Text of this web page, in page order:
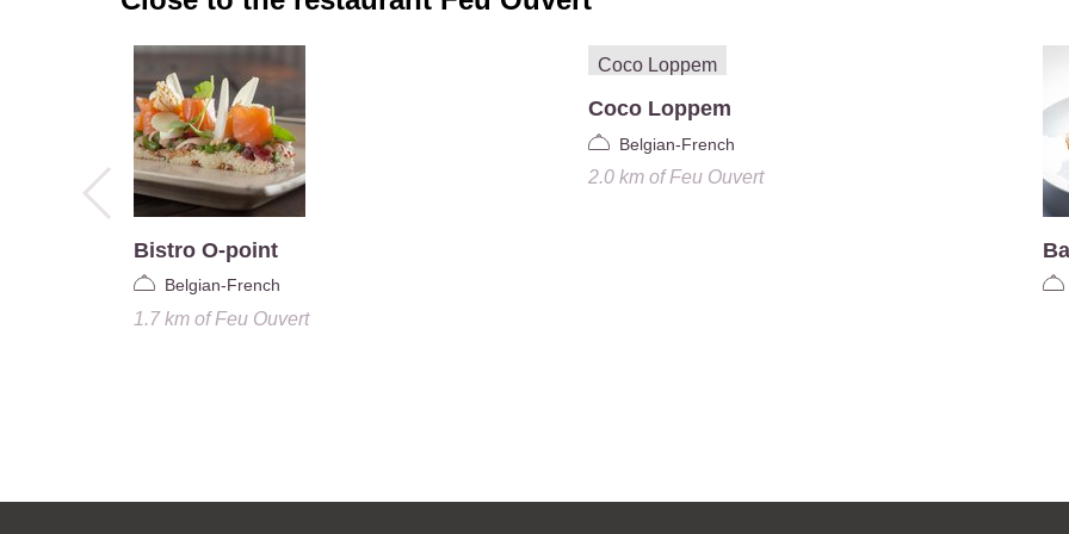
Bistro O-point
Belgian-French
1.7 kmofFeu Ouvert
Coco Loppem
Belgian-French
2.0 kmofFeu Ouvert